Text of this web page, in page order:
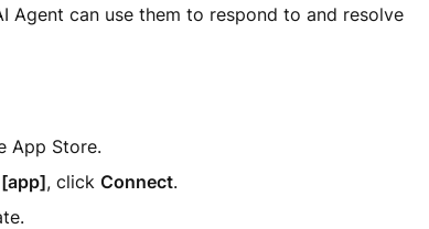
Agent can use them to respond to and resolve
App Store.
, click Connect.